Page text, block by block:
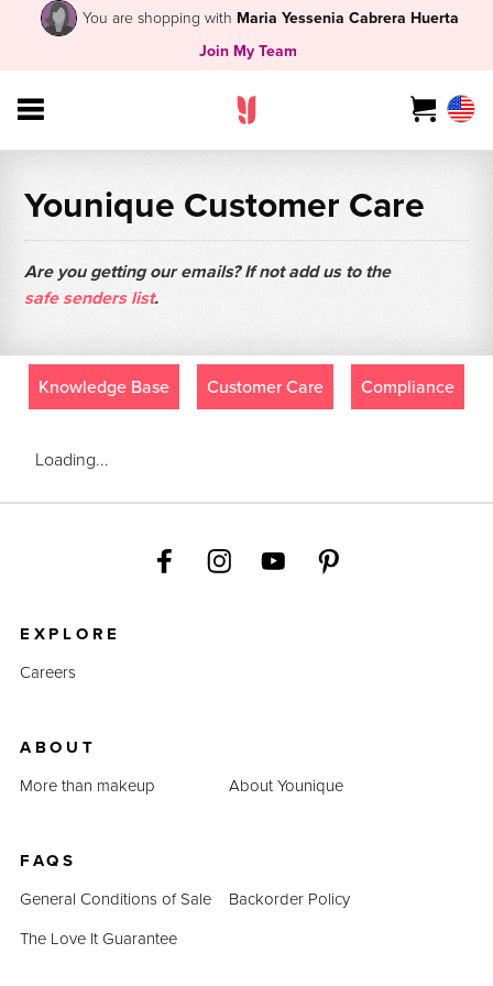
You are shopping with Maria Yessenia Cabrera Huerta
Join My Team
Younique Customer Care
Are you getting our emails? If not add us to the
safe senders list.
Knowledge Base Customer Care Compliance
Loading...
EXPLORE
Careers
ABOUT
More than makeup
About Younique
FAQS
General Conditions of Sale
Backorder Policy
The Love It Guarantee